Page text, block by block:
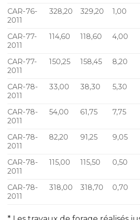
CAR-76-
2011
328,20 329,20 1,00
CAR-77-
2011
114,60 118,60 4,00
CAR-77-
2011
150,25 158,45 8,20
CAR-78-
2011
33,00 38,30 5,30
CAR-78-
2011
54,00 61,75 7,75
CAR-78-
2011
82,20 91,25 9,05
CAR-78-
2011
115,00 115,50 0,50
CAR-78-
2011
318,00 318,70 0,70